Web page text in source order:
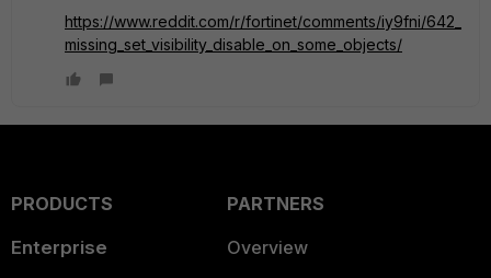
https://www.reddit.com/r/fortinet/comments/iy9fni/642_
missing_set_visibility_disable_on_some_objects/
PRODUCTS
Enterprise
PARTNERS
Overview